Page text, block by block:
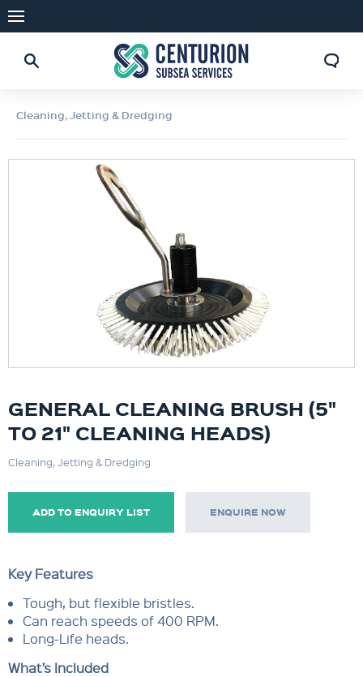
Cleaning, Jetting & Dredging
GENERAL CLEANING BRUSH (5"
TO 21" CLEANING HEADS)
Cleaning, Jetting & Dredging
ADD TO ENQUIRY LIST ENQUIRE NOW
Key Features
Tough, but flexible bristles.
Can reach speeds of 400 RPM.
Long-Life heads.
What’s Included